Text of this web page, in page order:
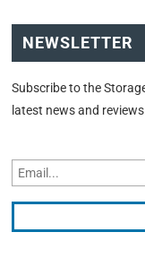
NEWSLETTER
Subscribe to the
latest news and